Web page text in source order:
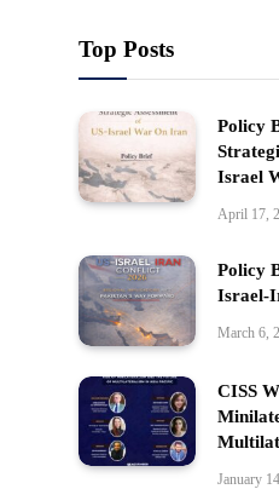
Top Posts
Policy
Israel
April 17,
Policy
Israel-
March 6,
CISS
January